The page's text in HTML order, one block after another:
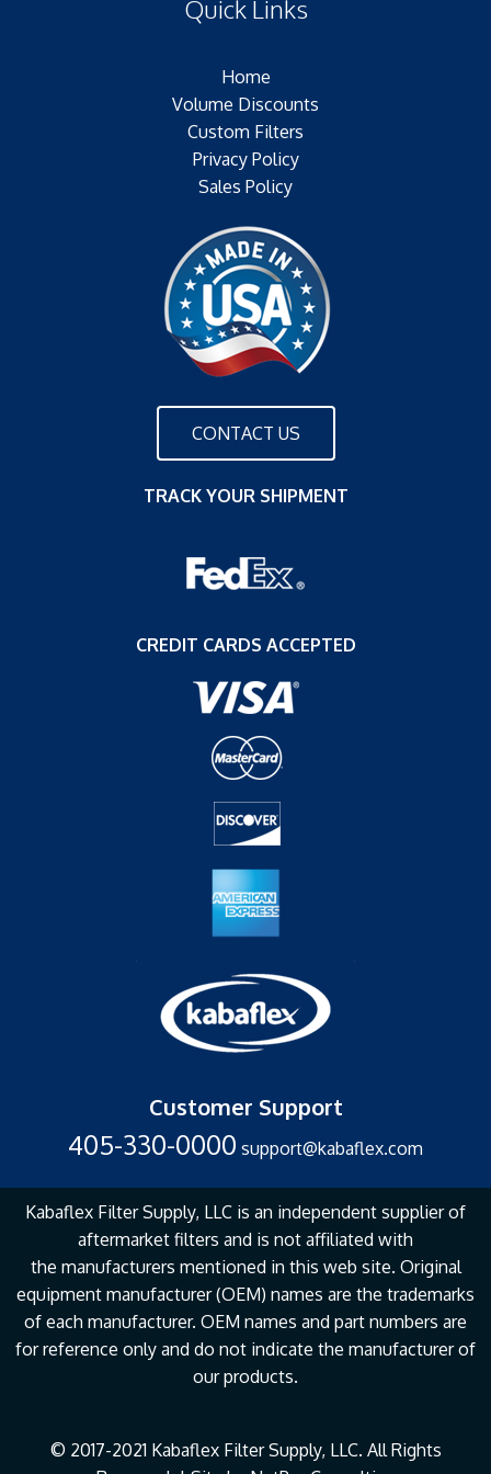
Outer Jacket:NONE
Quick Links
Home
Volume Discounts
Custom Filters
Privacy Policy
Sales Policy
CONTACT US
TRACK YOUR SHIPMENT
CREDIT CARDS ACCEPTED
Customer Support
405-330-0000 support@kabaflex.com
Kabaflex Filter Supply, LLC is an independent supplier of
aftermarket filters and is not affiliated with
the manufacturers mentioned in this web site. Original
equipment manufacturer (OEM) names are the trademarks
of each manufacturer. OEM names and part numbers are
for reference only and do not indicate the manufacturer of
our products.
© 2017-2021 Kabaflex Filter Supply, LLC. All Rights